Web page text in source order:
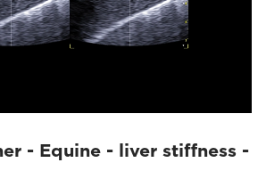
- Equine - liver stiffness -